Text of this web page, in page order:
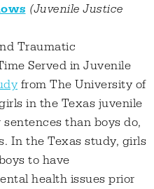
(Juvenile Justice
Traumatic
Served in Juvenile
from The University of
in the Texas juvenile
than boys do,
In the Texas study, girls
to have
health issues prior